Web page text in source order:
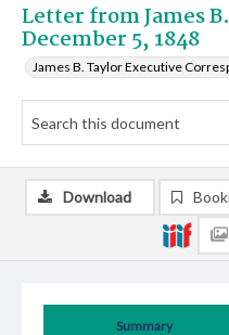
Letter from James
December 5, 1848
James B. Taylor Executive
Summary
Download